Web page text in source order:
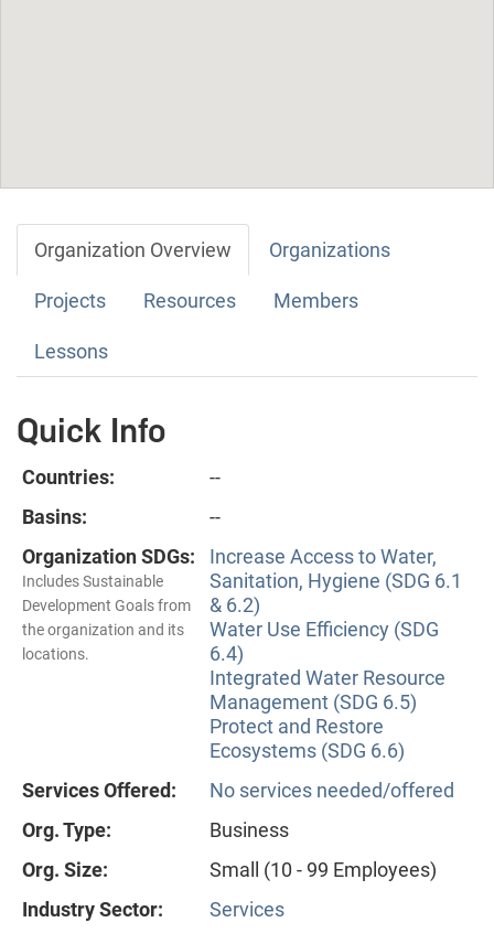
Organization Overview Organizations
Projects Resources Members
Lessons
Quick Info
Countries:
--
Basins:
--
Organization SDGs:
Includes Sustainable
Development Goals from
the organization and its
locations.
Increase Access to Water,
Sanitation, Hygiene (SDG 6.1
& 6.2)
Water Use Efficiency (SDG
6.4)
Integrated Water Resource
Management (SDG 6.5)
Protect and Restore
Ecosystems (SDG 6.6)
Services Offered:
No services needed/offered
Org. Type:
Business
Org. Size:
Small (10 - 99 Employees)
Industry Sector:
Services